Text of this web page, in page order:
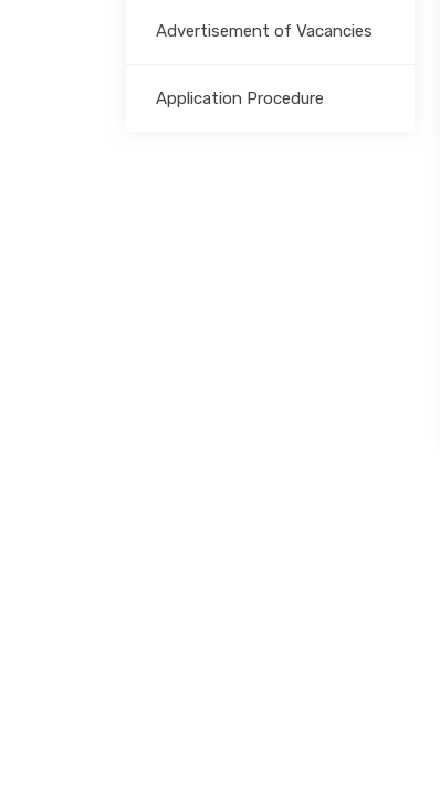
Advertisement of Vacancies
Application Procedure